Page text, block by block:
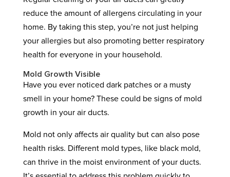
reduce the amount of allergens circulating in your
home. By taking this step, you’re not just helping
your allergies but also promoting better respiratory
health for everyone in your household.
Mold Growth Visible
Have you ever noticed dark patches or a musty
smell in your home? These could be signs of mold
growth in your air ducts.
Mold not only affects air quality but can also pose
health risks. Different mold types, like black mold,
can thrive in the moist environment of your ducts.